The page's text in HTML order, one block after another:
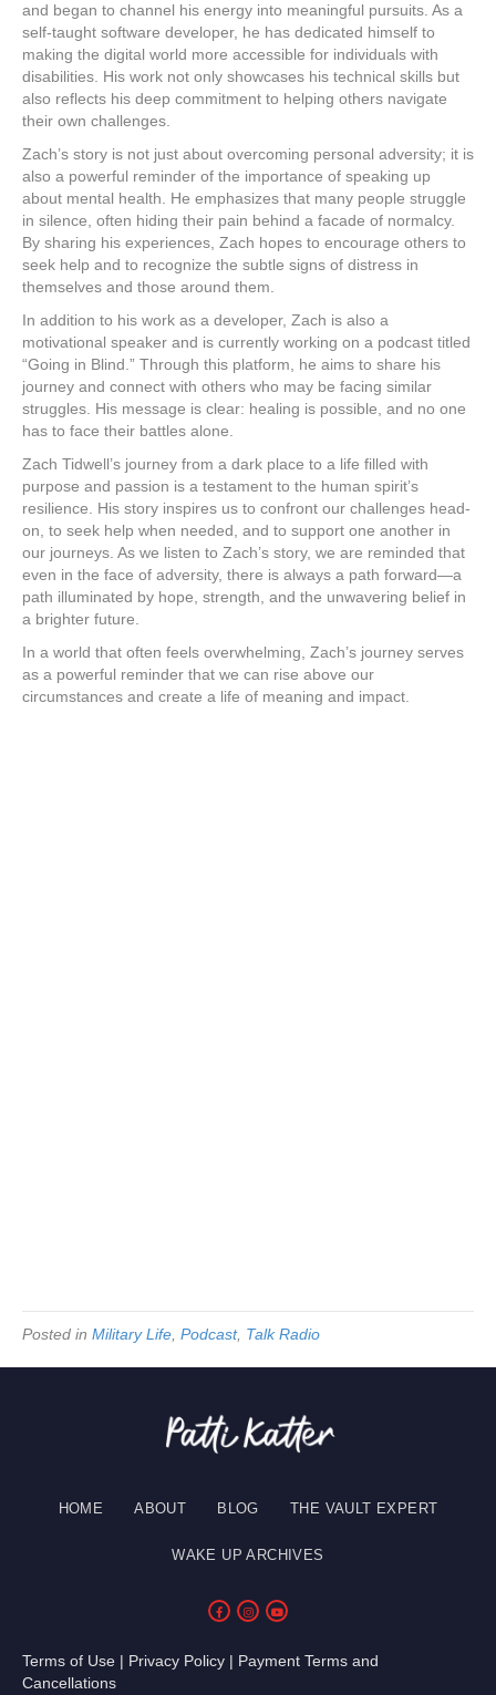
and began to channel his energy into meaningful pursuits. As a
self-taught software developer, he has dedicated himself to
making the digital world more accessible for individuals with
disabilities. His work not only showcases his technical skills but
also reflects his deep commitment to helping others navigate
their own challenges.
Zach’s story is not just about overcoming personal adversity; it is
also a powerful reminder of the importance of speaking up
about mental health. He emphasizes that many people struggle
in silence, often hiding their pain behind a facade of normalcy.
By sharing his experiences, Zach hopes to encourage others to
seek help and to recognize the subtle signs of distress in
themselves and those around them.
In addition to his work as a developer, Zach is also a
motivational speaker and is currently working on a podcast titled
“Going in Blind.” Through this platform, he aims to share his
journey and connect with others who may be facing similar
struggles. His message is clear: healing is possible, and no one
has to face their battles alone.
Zach Tidwell’s journey from a dark place to a life filled with
purpose and passion is a testament to the human spirit’s
resilience. His story inspires us to confront our challenges head-
on, to seek help when needed, and to support one another in
our journeys. As we listen to Zach’s story, we are reminded that
even in the face of adversity, there is always a path forward—a
path illuminated by hope, strength, and the unwavering belief in
a brighter future.
In a world that often feels overwhelming, Zach’s journey serves
as a powerful reminder that we can rise above our
circumstances and create a life of meaning and impact.
Posted in Military Life, Podcast, Talk Radio
HOME ABOUT BLOG THE VAULT EXPERT
WAKE UP ARCHIVES
Terms of Use | Privacy Policy | Payment Terms and
Cancellations